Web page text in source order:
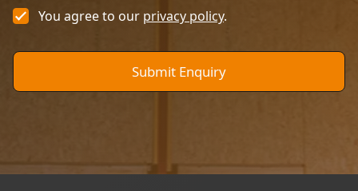
You agree to our privacy policy.